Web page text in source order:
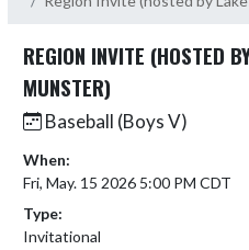
REGION INVITE (HOSTED
MUNSTER)
Baseball (Boys V)
When:
Fri, May. 15 2026 5:00 PM CDT
Type:
Invitational